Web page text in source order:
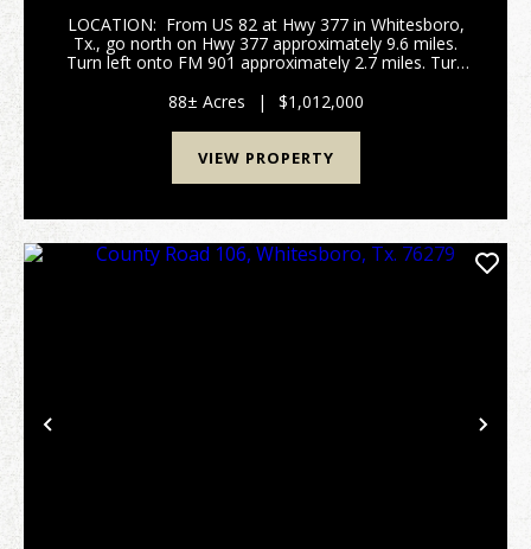
LOCATION: From US 82 at Hwy 377 in Whitesboro,
Tx., go north on Hwy 377 approximately 9.6 miles.
Turn left onto FM 901 approximately 2.7 miles. Turn
Turn left onto County Road 106 for approxima...
88± Acres | $1,012,000
VIEW PROPERTY
Previous